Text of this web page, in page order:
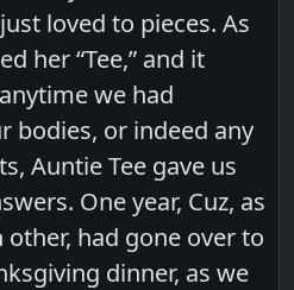
loved to pieces. As
her “Tee,” and it
we had
bodies, or indeed any
Auntie Tee gave us
One year, Cuz, as
had gone over to
dinner, as we